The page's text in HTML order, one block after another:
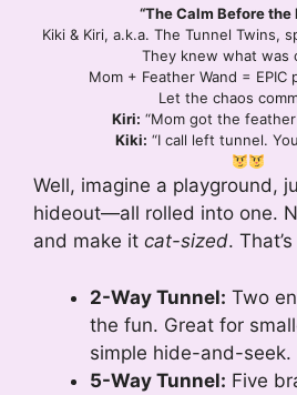
“The Calm Before the
Kiki & Kiri, a.k.a. The Tunnel Twins,
They knew what was
Mom + Feather Wand = EPIC
Let the chaos
Kiri: “Mom got the feather
Kiki: “I call left tunnel.
Well, imagine a playground,
hideout—all rolled into one.
and make it cat-sized.
2-Way Tunnel: Two
the fun. Great for
simple hide-and-seek.
5-Way Tunnel: Five